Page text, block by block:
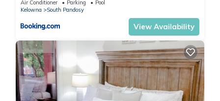
Air Conditioner Parking
Pool
Kelowna
South Pandosy
View Availability